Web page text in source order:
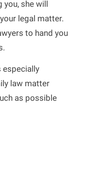
she will
legal matter.
to hand you
especially
law matter
as possible